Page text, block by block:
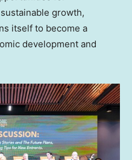
growth,
itself to become a
development and